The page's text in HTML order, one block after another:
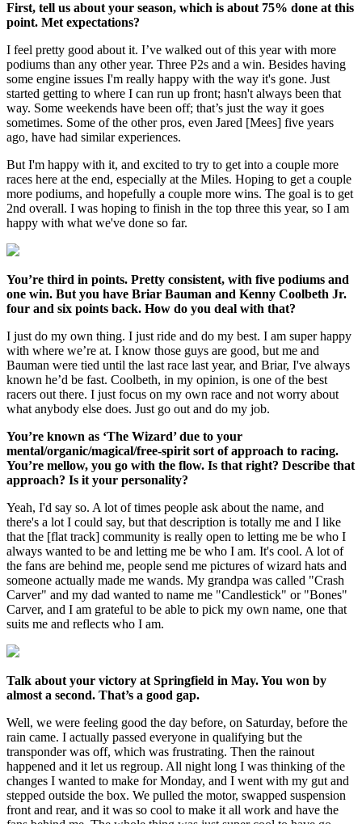
First, tell us about your season, which is about 75% done at this
point. Met expectations?
I feel pretty good about it. I’ve walked out of this year with more
podiums than any other year. Three P2s and a win. Besides having
some engine issues I'm really happy with the way it's gone. Just
started getting to where I can run up front; hasn't always been that
way. Some weekends have been off; that’s just the way it goes
sometimes. Some of the other pros, even Jared [Mees] five years
ago, have had similar experiences.
But I'm happy with it, and excited to try to get into a couple more
races here at the end, especially at the Miles. Hoping to get a couple
more podiums, and hopefully a couple more wins. The goal is to get
2nd overall. I was hoping to finish in the top three this year, so I am
happy with what we've done so far.
You’re third in points. Pretty consistent, with five podiums and
one win. But you have Briar Bauman and Kenny Coolbeth Jr.
four and six points back. How do you deal with that?
I just do my own thing. I just ride and do my best. I am super happy
with where we’re at. I know those guys are good, but me and
Bauman were tied until the last race last year, and Briar, I've always
known he’d be fast. Coolbeth, in my opinion, is one of the best
racers out there. I just focus on my own race and not worry about
what anybody else does. Just go out and do my job.
You’re known as ‘The Wizard’ due to your
mental/organic/magical/free-spirit sort of approach to racing.
You’re mellow, you go with the flow. Is that right? Describe that
approach? Is it your personality?
Yeah, I'd say so. A lot of times people ask about the name, and
there's a lot I could say, but that description is totally me and I like
that the [flat track] community is really open to letting me be who I
always wanted to be and letting me be who I am. It's cool. A lot of
the fans are behind me, people send me pictures of wizard hats and
someone actually made me wands. My grandpa was called "Crash
Carver" and my dad wanted to name me "Candlestick" or "Bones"
Carver, and I am grateful to be able to pick my own name, one that
suits me and reflects who I am.
Talk about your victory at Springfield in May. You won by
almost a second. That’s a good gap.
Well, we were feeling good the day before, on Saturday, before the
rain came. I actually passed everyone in qualifying but the
transponder was off, which was frustrating. Then the rainout
happened and it let us regroup. All night long I was thinking of the
changes I wanted to make for Monday, and I went with my gut and
stepped outside the box. We pulled the motor, swapped suspension
front and rear, and it was so cool to make it all work and have the